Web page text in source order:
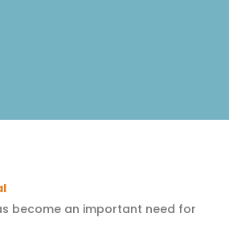
become an important need for